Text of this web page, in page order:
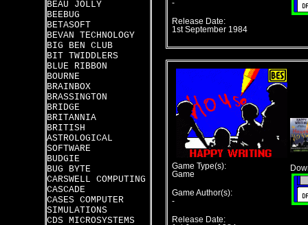
BEAU JOLLY
BEEBUG
BETASOFT
BEVAN TECHNOLOGY
BIG BEN CLUB
BIT TWIDDLERS
BLUE RIBBON
BOURNE
BRAINBOX
BRASSINGTON
BRIDGE
BRITANNIA
BRITISH
ASTROLOGICAL
SOFTWARE
BUDGIE
BUG BYTE
CARSWELL COMPUTING
CASCADE
CASES COMPUTER
SIMULATIONS
CDS MICROSYSTEMS
-
Release Date:
1st September 1984
Game Type(s):
Game
Game Author(s):
-
Release Date: